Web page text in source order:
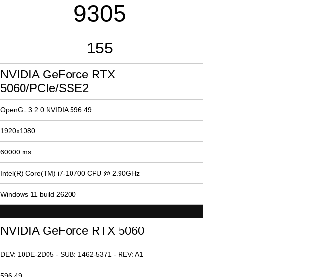
9305
155
NVIDIA GeForce RTX
5060/PCIe/SSE2
OpenGL 3.2.0 NVIDIA 596.49
1920x1080
60000 ms
Intel(R) Core(TM) i7-10700 CPU @ 2.90GHz
Windows 11 build 26200
NVIDIA GeForce RTX 5060
DEV: 10DE-2D05 - SUB: 1462-5371 - REV: A1